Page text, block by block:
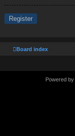
Register
Board index
Powered by